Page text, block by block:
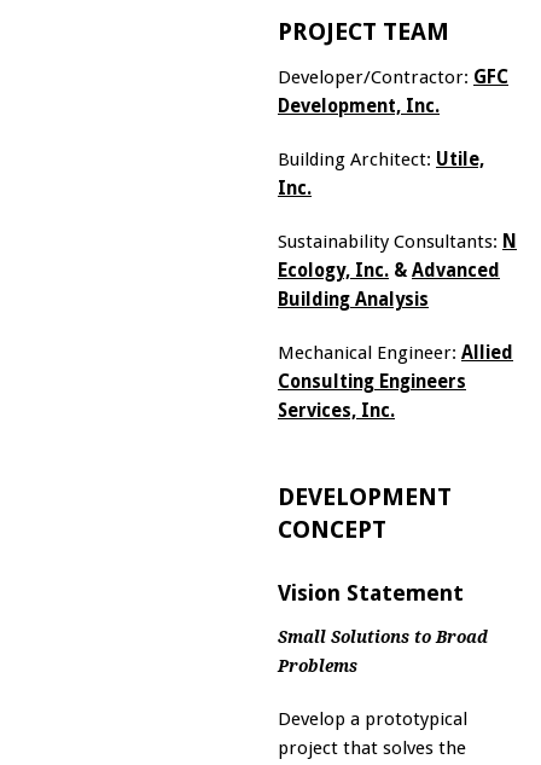
PROJECT TEAM
Developer/Contractor: GFC
Development, Inc.
Building Architect: Utile,
Inc.
Sustainability Consultants: New
Ecology, Inc. & Advanced
Building Analysis
Mechanical Engineer: Allied
Consulting Engineers
Services, Inc.
DEVELOPMENT
CONCEPT
Vision Statement
Small Solutions to Broad
Problems
Develop a prototypical
project that solves the